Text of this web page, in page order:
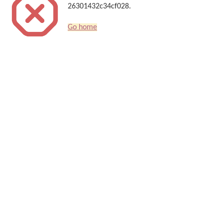
26301432c34cf028.
Go home